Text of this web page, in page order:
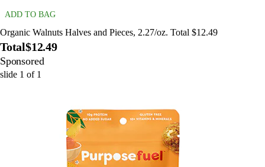
ADD TO BAG
Organic Walnuts Halves and Pieces, 2.27/oz. Total $12.49
Total$12.49
Sponsored
slide 1 of 1